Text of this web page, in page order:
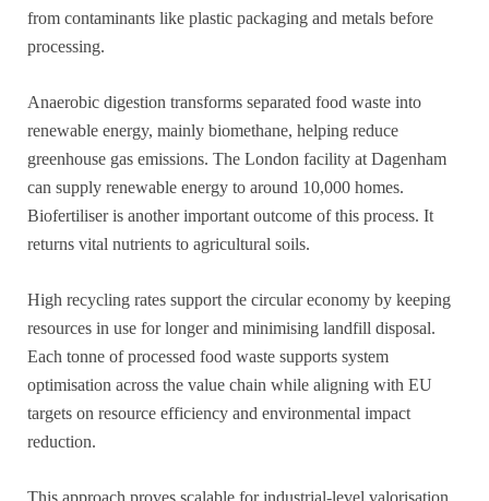
from contaminants like plastic packaging and metals before
processing.
Anaerobic digestion transforms separated food waste into
renewable energy, mainly biomethane, helping reduce
greenhouse gas emissions. The London facility at Dagenham
can supply renewable energy to around 10,000 homes.
Biofertiliser is another important outcome of this process. It
returns vital nutrients to agricultural soils.
High recycling rates support the circular economy by keeping
resources in use for longer and minimising landfill disposal.
Each tonne of processed food waste supports system
optimisation across the value chain while aligning with EU
targets on resource efficiency and environmental impact
reduction.
This approach proves scalable for industrial-level valorisation